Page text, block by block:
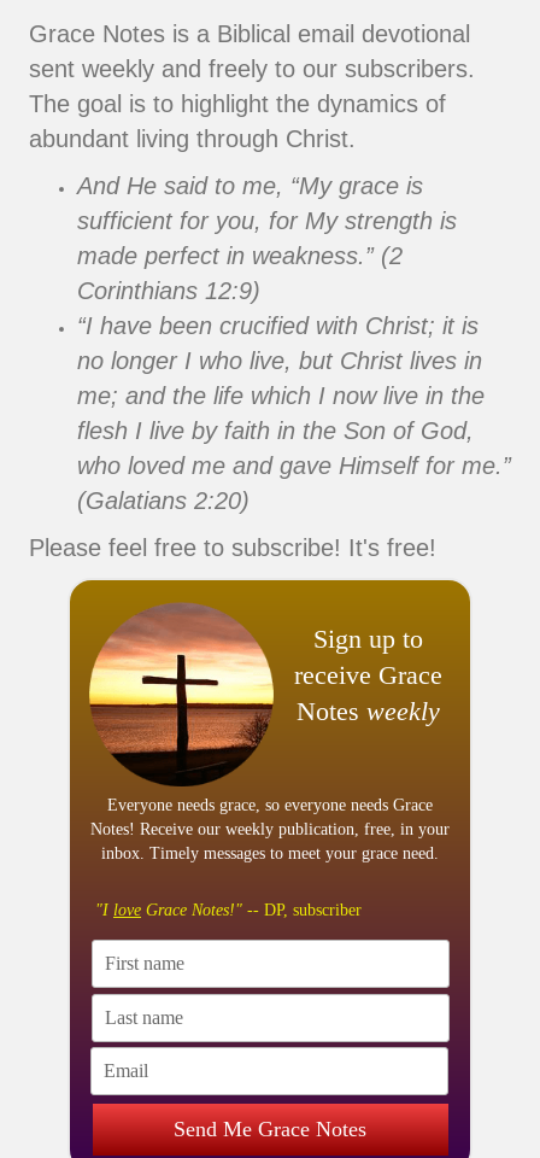
Grace Notes is a Biblical email devotional
sent weekly and freely to our subscribers.
The goal is to highlight the dynamics of
abundant living through Christ.
And He said to me, “My grace is
sufficient for you, for My strength is
made perfect in weakness.” (2
Corinthians 12:9)
“I have been crucified with Christ; it is
no longer I who live, but Christ lives in
me; and the life which I now live in the
flesh I live by faith in the Son of God,
who loved me and gave Himself for me.”
(Galatians 2:20)
Please feel free to subscribe! It's free!
Sign up to
receive Grace
Notes weekly
Everyone needs grace, so everyone needs Grace
Notes! Receive our weekly publication, free, in your
inbox. Timely messages to meet your grace need.
"I love Grace Notes!" -- DP, subscriber
Send Me Grace Notes